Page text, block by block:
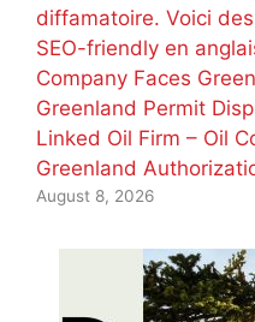
diffamatoire. Voici
SEO-friendly en
Company Faces
Greenland Permit
Linked Oil Firm – Oil
Greenland
August 8, 2026